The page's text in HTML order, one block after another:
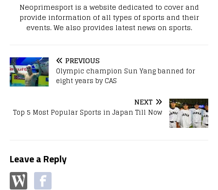
Neoprimesport is a website dedicated to cover and
provide information of all types of sports and their
events. We also provides latest news on sports.
PREVIOUS
Olympic champion Sun Yang banned for
eight years by CAS
NEXT
Top 5 Most Popular Sports in Japan Till Now
Leave a Reply